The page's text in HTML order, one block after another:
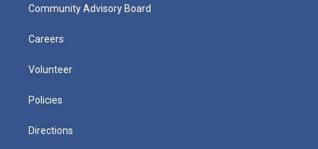
Community Advisory Board
Careers
Volunteer
Policies
Directions